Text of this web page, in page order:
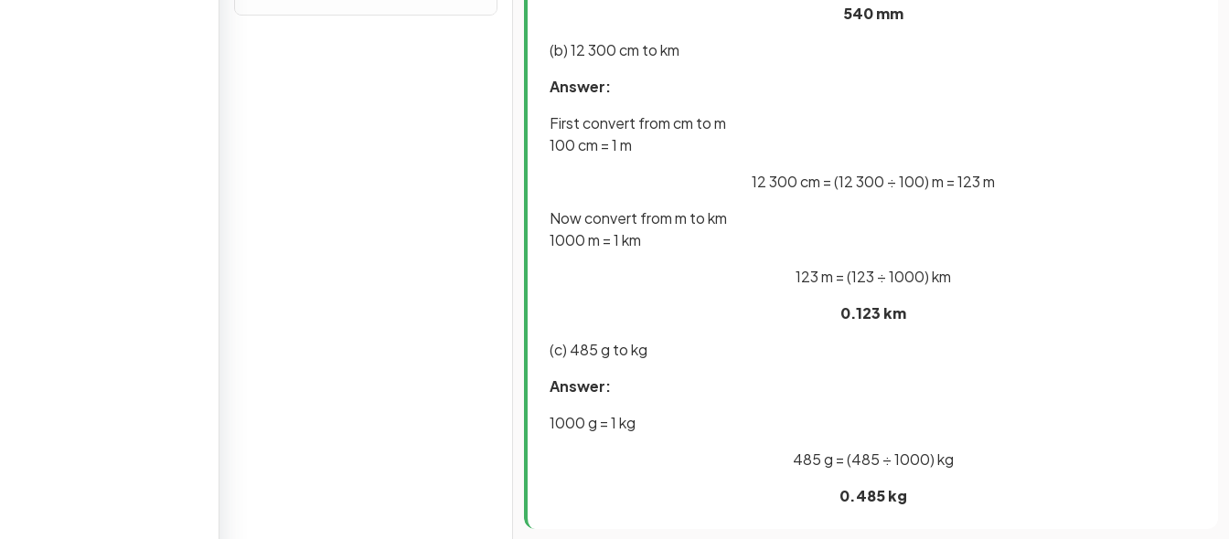
540 mm
(b) 12 300 cm to km
Answer:
First convert from cm to m
100 cm = 1 m
12 300 cm = (12 300 ÷ 100) m = 123 m
Now convert from m to km
1000 m = 1 km
123 m = (123 ÷ 1000) km
0.123 km
(c) 485 g to kg
Answer:
1000 g = 1 kg
485 g = (485 ÷ 1000) kg
0.485 kg